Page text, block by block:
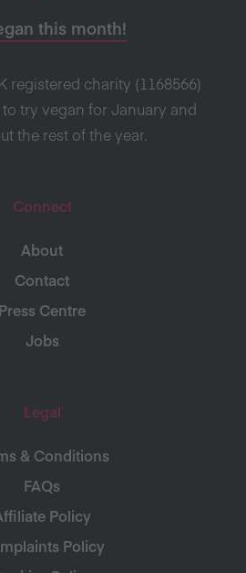
this month!
registered charity (1168566)
try vegan for January and
the rest of the year.
Connect
About
Contact
Press Centre
Jobs
Legal
& Conditions
FAQs
Policy
Policy